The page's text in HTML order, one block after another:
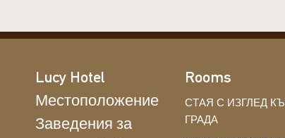
Lucy Hotel
Местоположение
Заведения за
Rooms
СТАЯ С ИЗГЛЕД
ГРАДА